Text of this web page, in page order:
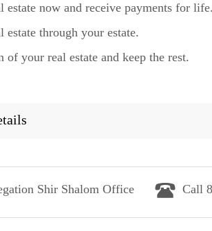
estate now and receive payments for
estate through your estate.
of your real estate and keep the rest.
Shir Shalom Office Call